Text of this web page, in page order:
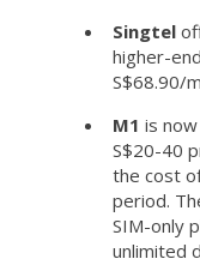
Singtel
higher-
S$68.90/
M1 is
S$20-40
the cost
period.
SIM-only
unlimited